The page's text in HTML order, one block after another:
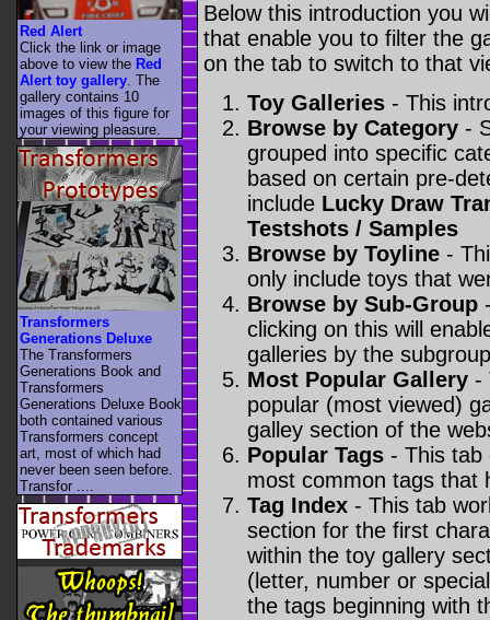
Below this introduction you
that enable you to filter the
on the tab to switch to that
Toy Galleries - This
Browse by Category -
grouped into specific
based on certain pre-
include Lucky Draw
Testshots / Samples
Browse by Toyline -
only include toys that
Browse by Sub-Group
clicking on this will
galleries by the
Most Popular Gallery -
popular (most viewed)
galley section of the
Popular Tags - This
most common tags that
Tag Index - This tab
section for the first
within the toy gallery
(letter, number or
the tags beginning with
Red Alert
Click the link or image
above to view the Red
Alert toy gallery . The
gallery contains 10
images of this figure for
your viewing pleasure.
Transformers
Generations Deluxe
The Transformers
Generations Book and
Transformers
Generations Deluxe Book
both contained various
Transformers concept
art, most of which had
never been seen before.
Transfor ....